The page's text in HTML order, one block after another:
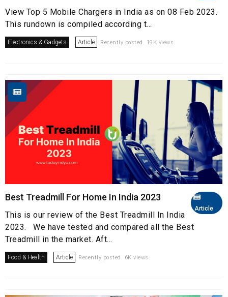
View Top 5 Mobile Chargers in India as on 08 Feb 2023.
This rundown is compiled according t...
Electronics & Gadgets Article Recently posted. 19K views.
Article
Best Treadmill For Home In India 2023
This is our review of the Best Treadmill In India
2023. We have tested and compared all the Best
Treadmill in the market. Aft...
Food & Health Article Recently posted. 6K views.